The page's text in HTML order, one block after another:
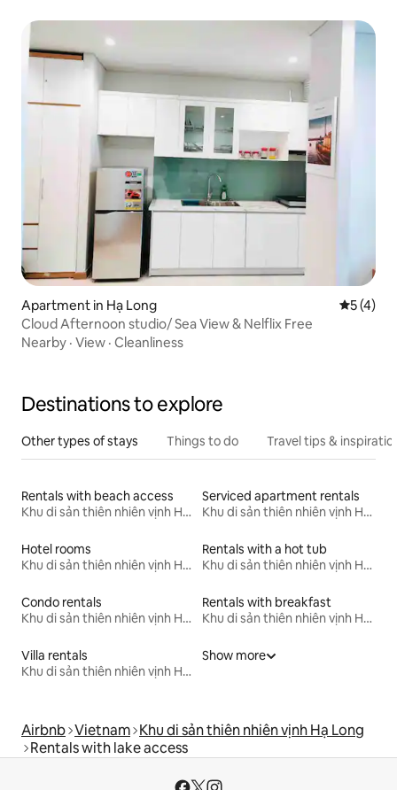
Apartment in Hạ Long 5 out of
5 (4)
Cloud Afternoon studio/ Sea View & Nelflix Free
Nearby · View · Cleanliness
Destinations to explore
Other types of stays Things to do Travel tips &
Rentals with beach access
Khu di sản thiên nhiên vịnh Hạ Long
Serviced apartment rentals
Khu di sản thiên nhiên vịnh Hạ Long
Hotel rooms
Khu di sản thiên nhiên vịnh Hạ Long
Rentals with a hot tub
Khu di sản thiên nhiên vịnh Hạ Long
Condo rentals
Khu di sản thiên nhiên vịnh Hạ Long
Rentals with breakfast
Khu di sản thiên nhiên vịnh Hạ Long
Villa rentals
Khu di sản thiên nhiên vịnh Hạ Long
Show more
Airbnb Vietnam Khu di sản thiên nhiên vịnh Hạ Long
Rentals with lake access